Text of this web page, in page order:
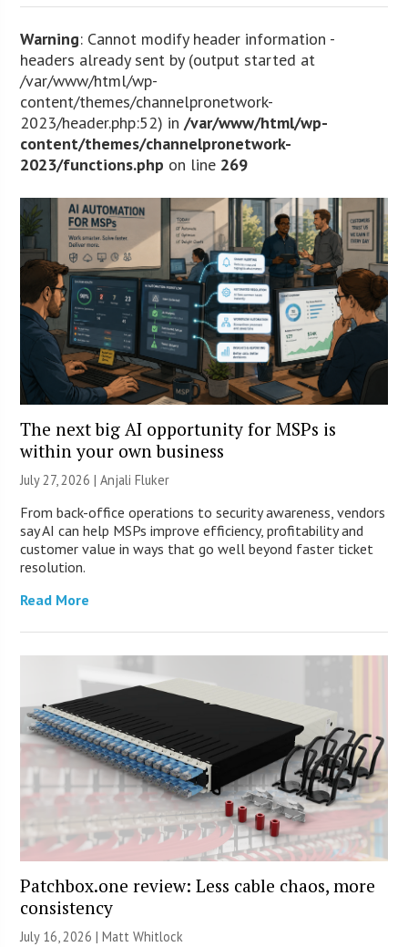
Warning: Cannot modify header information -
headers already sent by (output started at
/var/www/html/wp-
content/themes/channelpronetwork-
2023/header.php:52) in/var/www/html/wp-
content/themes/channelpronetwork-
2023/functions.php on line 269
The next big AI opportunity for MSPs is
within your own business
July 27, 2026 |Anjali Fluker
From back-office operations to security awareness, vendors
say AI can help MSPs improve efficiency, profitability and
customer value in ways that go well beyond faster ticket
resolution.
Read More
Patchbox.one review: Less cable chaos, more
consistency
July 16, 2026 |Matt Whitlock